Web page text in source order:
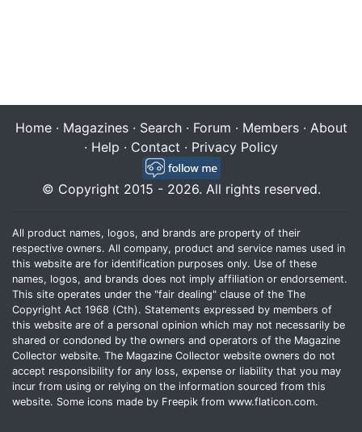
Home· Magazines· Search· Forum · Members· About
· Help · Contact · Privacy Policy
© Copyright 2015 - 2026. All rights reserved.
All product names, logos, and brands are property of their
respective owners. All company, product and service names used in
this website are for identification purposes only. Use of these
names, logos, and brands does not imply affiliation or endorsement.
This site operates under the "fair dealing" clause of the The
Copyright Act 1968 (Cth). Statements expressed by members of
this website are of a personal opinion which may not necessarily be
shared or condoned by the owners and operators of the Magazine
Collector website. The Magazine Collector website owners do not
accept responsibility for any loss, expense or liability that you may
incur from using or relying on the information sourced from this
website. Some icons made by Freepik from www.flaticon.com.